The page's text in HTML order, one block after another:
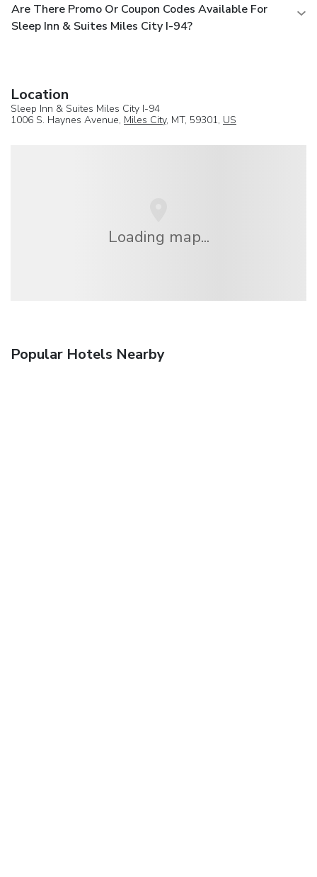
Are There Promo Or Coupon Codes Available For
Sleep Inn & Suites Miles City I-94?
Location
Sleep Inn & Suites Miles City I-94
1006 S. Haynes Avenue, Miles City, MT, 59301, US
Loading map...
Popular Hotels Nearby